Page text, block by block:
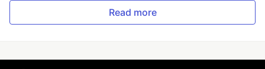
Read more